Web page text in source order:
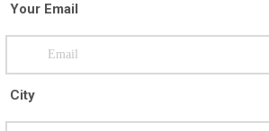
Your Email
City